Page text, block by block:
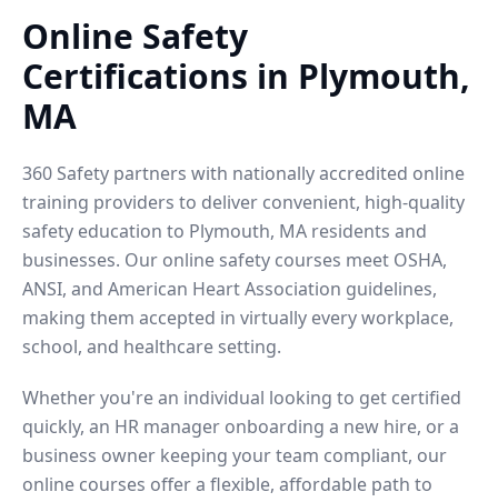
Online Safety
Certifications in Plymouth,
MA
360 Safety partners with nationally accredited online
training providers to deliver convenient, high-quality
safety education to Plymouth, MA residents and
businesses. Our online safety courses meet OSHA,
ANSI, and American Heart Association guidelines,
making them accepted in virtually every workplace,
school, and healthcare setting.
Whether you're an individual looking to get certified
quickly, an HR manager onboarding a new hire, or a
business owner keeping your team compliant, our
online courses offer a flexible, affordable path to